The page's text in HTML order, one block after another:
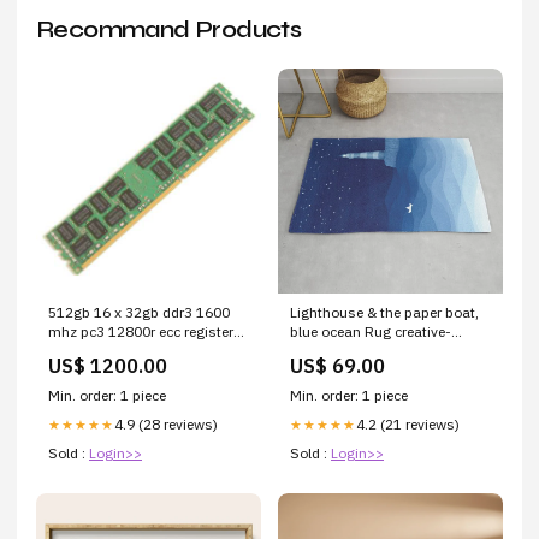
Recommand Products
512gb 16 x 32gb ddr3 1600
mhz pc3 12800r ecc registered
cisco GCHH1
US$ 1200.00
Min. order: 1 piece
★★★★★ 4.9 (28 reviews)
Sold : Login>>
Lighthouse & the paper boat,
blue ocean Rug creative-
US$ 69.00
Min. order: 1 piece
★★★★★ 4.2 (21 reviews)
Sold : Login>>